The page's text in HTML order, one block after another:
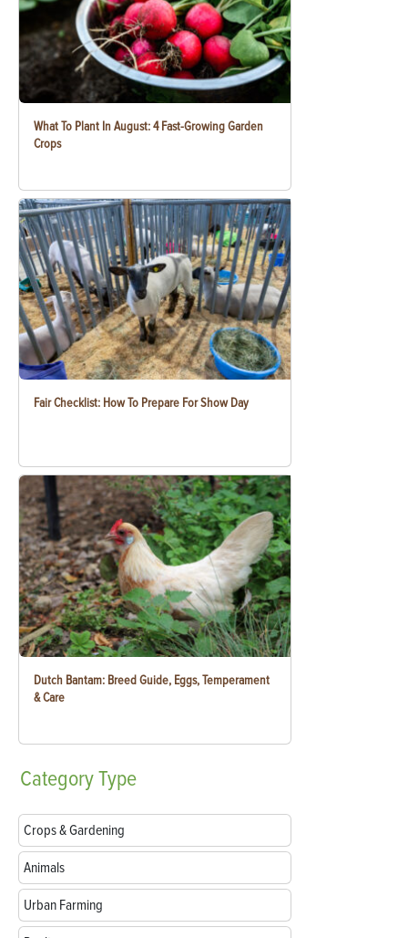
What To Plant In August: 4 Fast-Growing Garden
Crops
Fair Checklist: How To Prepare For Show Day
Dutch Bantam: Breed Guide, Eggs, Temperament
& Care
CategoryType
Crops & Gardening
Animals
Urban Farming